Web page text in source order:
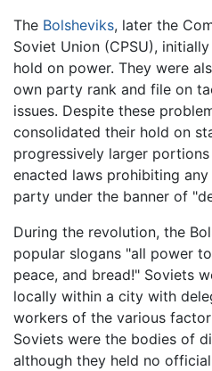
The Bolsheviks, later the
Soviet Union (CPSU),
hold on power. They were
own party rank and file on
issues. Despite these
consolidated their hold on
progressively larger
enacted laws prohibiting
party under the banner of
During the revolution, the
popular slogans "all power
peace, and bread!" Soviets
locally within a city with
workers of the various
Soviets were the bodies of
although they held no